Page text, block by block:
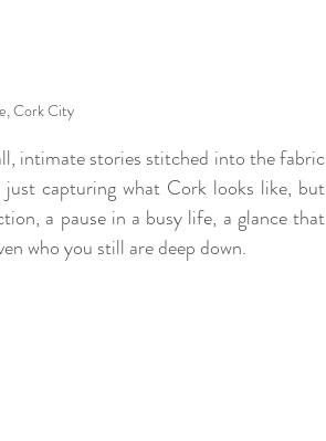
Cork City
intimate stories stitched into the fabric
capturing what Cork looks like, but
a pause in a busy life, a glance that
who you still are deep down.